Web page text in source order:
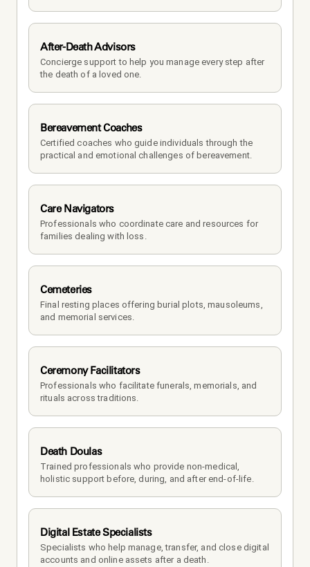
After-Death Advisors
Concierge support to help you manage every step after
the death of a loved one.
Bereavement Coaches
Certified coaches who guide individuals through the
practical and emotional challenges of bereavement.
Care Navigators
Professionals who coordinate care and resources for
families dealing with loss.
Cemeteries
Final resting places offering burial plots, mausoleums,
and memorial services.
Ceremony Facilitators
Professionals who facilitate funerals, memorials, and
rituals across traditions.
Death Doulas
Trained professionals who provide non-medical,
holistic support before, during, and after end-of-life.
Digital Estate Specialists
Specialists who help manage, transfer, and close digital
accounts and online assets after a death.